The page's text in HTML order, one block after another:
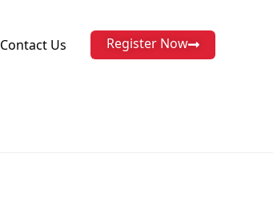
Contact Us Register Now